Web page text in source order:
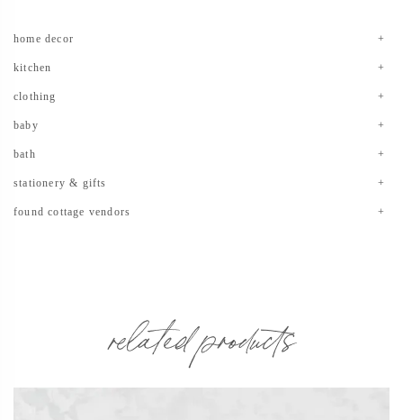
home decor
kitchen
clothing
baby
bath
stationery & gifts
found cottage vendors
related products